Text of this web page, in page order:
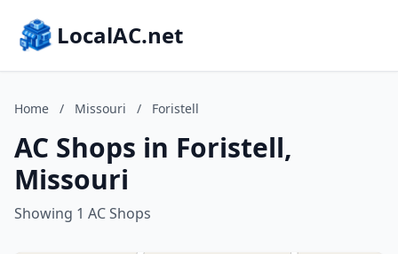
LocalAC.net
Home / Missouri / Foristell
AC Shops in Foristell,
Missouri
Showing 1 AC Shops